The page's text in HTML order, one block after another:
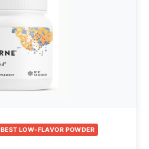
BEST LOW-FLAVOR POWDER